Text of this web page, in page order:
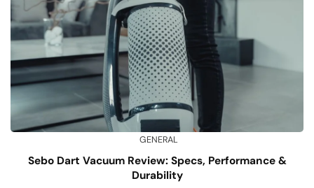
GENERAL
Sebo Dart Vacuum Review: Specs, Performance &
Durability